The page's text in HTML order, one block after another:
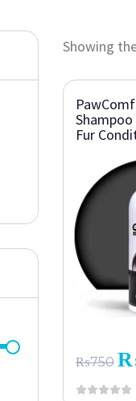
Showing
Fur
₨750